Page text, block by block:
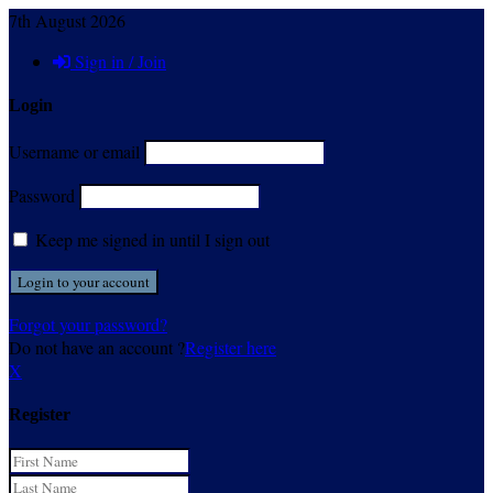
7th August 2026
Sign in / Join
Login
Username or email
Password
Keep me signed in until I sign out
Forgot your password?
Do not have an account ?Register here
X
Register